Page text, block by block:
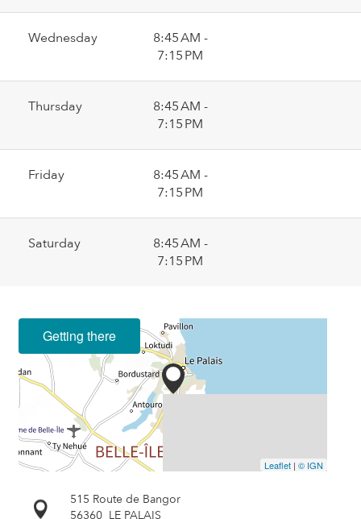
Wednesday
8:45 AM -
7:15 PM
Thursday
8:45 AM -
7:15 PM
Friday
8:45 AM -
7:15 PM
Saturday
8:45 AM -
7:15 PM
Getting there
Leaflet | © IGN
515 Route de Bangor
56360 LE PALAIS